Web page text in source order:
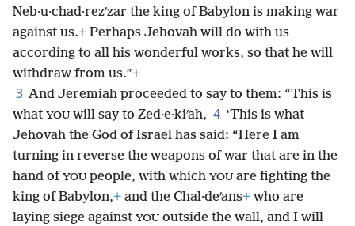
Neb·u·chad·rezʹzar the king of Babylon is making war
against us.+ Perhaps Jehovah will do with us
according to all his wonderful works, so that he will
withdraw from us.”+
3 And Jeremiah proceeded to say to them: “This is
what YOU will say to Zed·e·kiʹah, 4 ‘This is what
Jehovah the God of Israel has said: “Here I am
turning in reverse the weapons of war that are in the
hand of YOU people, with which YOU are fighting the
king of Babylon,+ and the Chal·deʹans+ who are
laying siege against YOU outside the wall, and I will